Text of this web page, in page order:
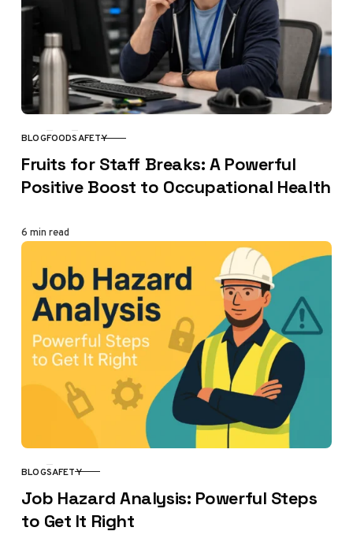
CATEGORY
BLOGFOODSAFETY
Fruits for Staff Breaks: A Powerful
Positive Boost to Occupational Health
6 min read
CATEGORY
BLOGSAFETY
Job Hazard Analysis: Powerful Steps
to Get It Right